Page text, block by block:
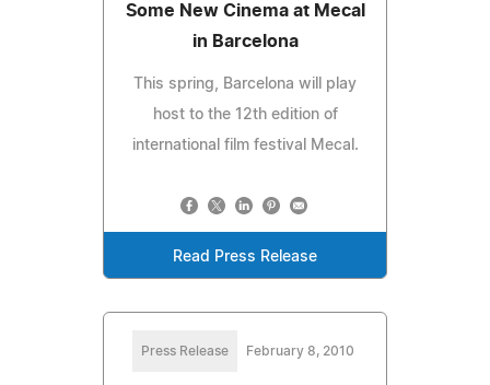
Some New Cinema at Mecal
in Barcelona
This spring, Barcelona will play
host to the 12th edition of
international film festival Mecal.
Read Press Release
Press Release February 8, 2010